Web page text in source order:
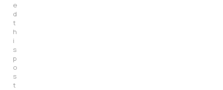
e
d
t
h
i
s
p
o
s
t